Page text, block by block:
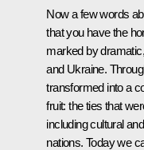
Now a few words
that you have the
marked by
and Ukraine.
transformed into a
fruit: the ties that
including cultural
nations. Today we